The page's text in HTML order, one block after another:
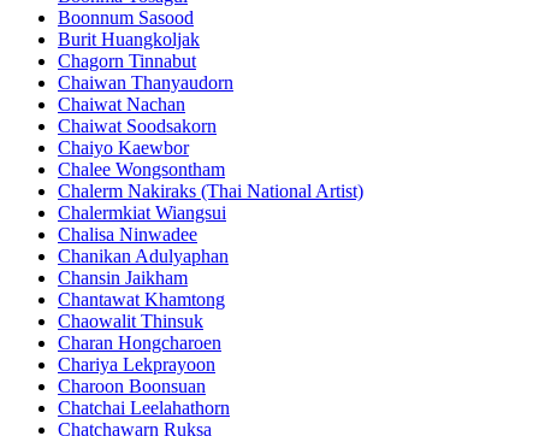
Boonnum Sasood
Burit Huangkoljak
Chagorn Tinnabut
Chaiwan Thanyaudorn
Chaiwat Nachan
Chaiwat Soodsakorn
Chaiyo Kaewbor
Chalee Wongsontham
Chalerm Nakiraks (Thai National Artist)
Chalermkiat Wiangsui
Chalisa Ninwadee
Chanikan Adulyaphan
Chansin Jaikham
Chantawat Khamtong
Chaowalit Thinsuk
Charan Hongcharoen
Chariya Lekprayoon
Charoon Boonsuan
Chatchai Leelahathorn
Chatchawarn Ruksa